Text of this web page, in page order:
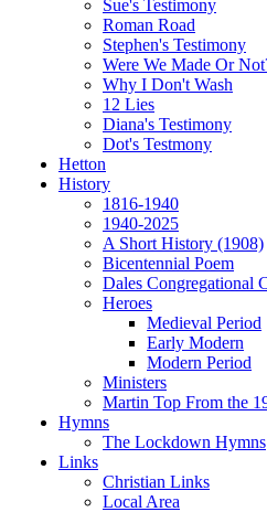
Sue's Testimony
Roman Road
Stephen's Testimony
Were We Made Or
Why I Don't Wash
12 Lies
Diana's Testimony
Dot's Testmony
Hetton
History
1816-1940
1940-2025
A Short History (1908)
Bicentennial Poem
Dales Congregational
Heroes
Medieval Period
Early Modern
Modern Period
Ministers
Martin Top From the
Hymns
The Lockdown Hymns
Links
Christian Links
Local Area